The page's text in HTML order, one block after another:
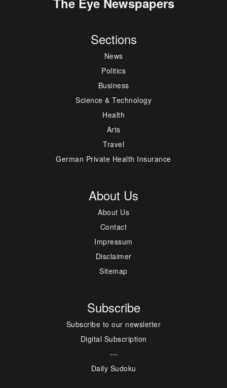
Sections
News
Politics
Business
Science & Technology
Health
Arts
Travel
German Private Health Insurance
About Us
About Us
Contact
Impressum
Disclaimer
Sitemap
Subscribe
Subscribe to our newsletter
Digital Subscription
---
Daily Sudoku